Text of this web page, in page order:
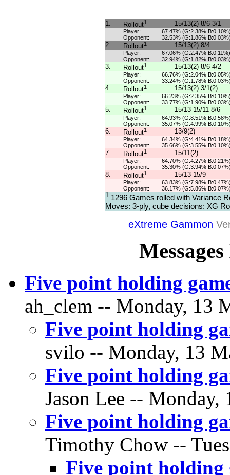
1. Rollout1 15/13(2) 8/6 3/1
Player:
Opponent:
67.47% (G:2.38%
32.53% (G:1.86%
2. Rollout1 15/13(2) 8/4
Player:
Opponent:
67.06% (G:2.47% B:0.11%)
32.94% (G:1.82%
3. Rollout1 15/13(2) 8/6 4/2
Player:
Opponent:
66.76% (G:2.04%
33.24% (G:1.78%
4. Rollout1 15/13(2) 3/1(2)
Player:
Opponent:
66.23% (G:2.35%
33.77% (G:1.90%
5. Rollout1 15/13 15/11 8/6
Player:
Opponent:
64.93% (G:8.51%
35.07% (G:4.99%
6. Rollout1 13/9(2)
Player:
Opponent:
64.34% (G:4.41%
35.66% (G:3.55%
7. Rollout1 15/11(2)
Player:
Opponent:
64.70% (G:4.27%
35.30% (G:3.94%
8. Rollout1 15/13 15/9
Player:
Opponent:
63.83% (G:7.98%
36.17% (G:5.86%
1 1296 Games rolled with Variance
Moves: 3-ply, cube decisions: XG
eXtreme Gammon
Five point holding
ah_clem -- Monday, 13
Five point holding
svilo -- Monday, 13
Five point holding
Jason Lee --
Five point holding
Timothy Chow --
Five point holding